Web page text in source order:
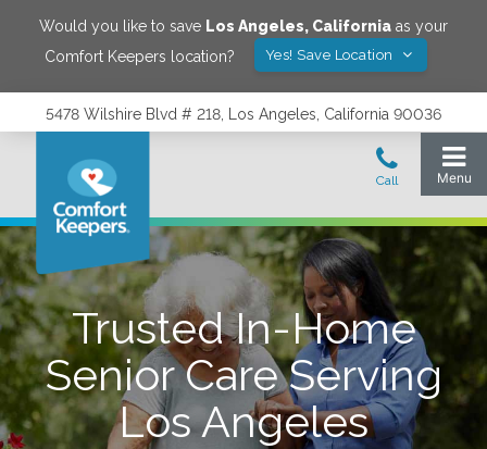
Would you like to save Los Angeles, California as your
Comfort Keepers location?
Yes! Save Location
5478 Wilshire Blvd # 218, Los Angeles, California 90036
Trusted In-Home
Senior Care Serving
Los Angeles